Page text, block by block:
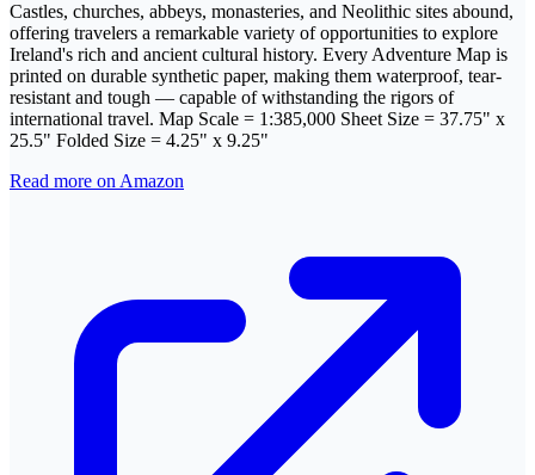
Castles, churches, abbeys, monasteries, and Neolithic sites abound,
offering travelers a remarkable variety of opportunities to explore
Ireland's rich and ancient cultural history. Every Adventure Map is
printed on durable synthetic paper, making them waterproof, tear-
resistant and tough — capable of withstanding the rigors of
international travel. Map Scale = 1:385,000 Sheet Size = 37.75" x
25.5" Folded Size = 4.25" x 9.25"
Read more on Amazon